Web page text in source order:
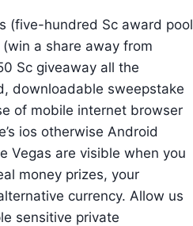
(five-hundred Sc award pool
a share away from
Sc giveaway all the
downloadable sweepstake
of mobile internet browser
ios otherwise Android
Vegas are visible when you
money prizes, your
currency. Allow us
sensitive private